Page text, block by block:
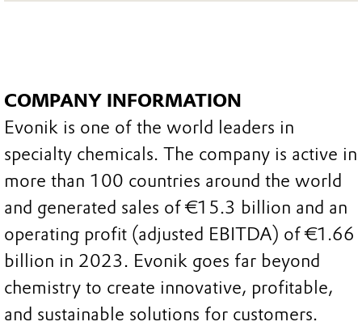
COMPANY INFORMATION
Evonik is one of the world leaders in
specialty chemicals. The company is active in
more than 100 countries around the world
and generated sales of €15.3 billion and an
operating profit (adjusted EBITDA) of €1.66
billion in 2023. Evonik goes far beyond
chemistry to create innovative, profitable,
and sustainable solutions for customers.